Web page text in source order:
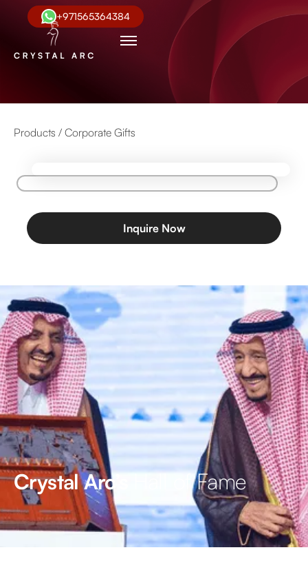
+971565364384
Products / Corporate Gifts
Inquire Now
Crystal Arc’s Hall of Fame